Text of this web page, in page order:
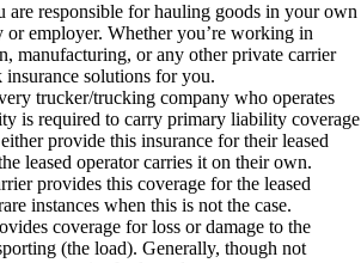
are responsible for hauling goods in your own
employer. Whether you’re working in
manufacturing, or any other private carrier
solutions for you.
trucker/trucking company who operates
is required to carry primary liability coverage
provide this insurance for their leased
leased operator carries it on their own.
provides this coverage for the leased
instances when this is not the case.
coverage for loss or damage to the
(the load). Generally, though not